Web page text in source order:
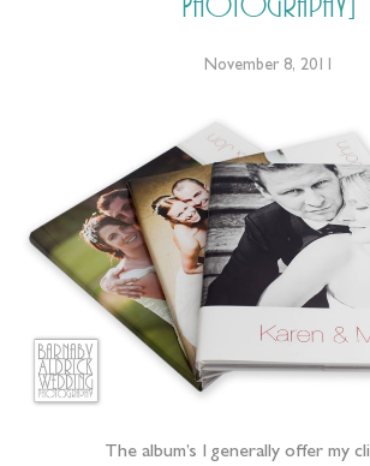
November 8, 2011
The album’s I generally offer my